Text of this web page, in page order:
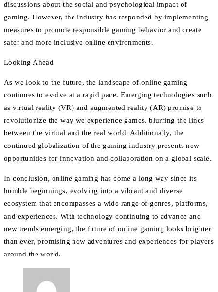
discussions about the social and psychological impact of
gaming. However, the industry has responded by implementing
measures to promote responsible gaming behavior and create
safer and more inclusive online environments.
Looking Ahead
As we look to the future, the landscape of online gaming
continues to evolve at a rapid pace. Emerging technologies such
as virtual reality (VR) and augmented reality (AR) promise to
revolutionize the way we experience games, blurring the lines
between the virtual and the real world. Additionally, the
continued globalization of the gaming industry presents new
opportunities for innovation and collaboration on a global scale.
In conclusion, online gaming has come a long way since its
humble beginnings, evolving into a vibrant and diverse
ecosystem that encompasses a wide range of genres, platforms,
and experiences. With technology continuing to advance and
new trends emerging, the future of online gaming looks brighter
than ever, promising new adventures and experiences for players
around the world.